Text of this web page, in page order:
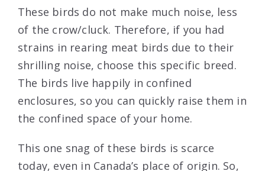
These birds do not make much noise, less
of the crow/cluck. Therefore, if you had
strains in rearing meat birds due to their
shrilling noise, choose this specific breed.
The birds live happily in confined
enclosures, so you can quickly raise them in
the confined space of your home.
This one snag of these birds is scarce
today, even in Canada’s place of origin. So,